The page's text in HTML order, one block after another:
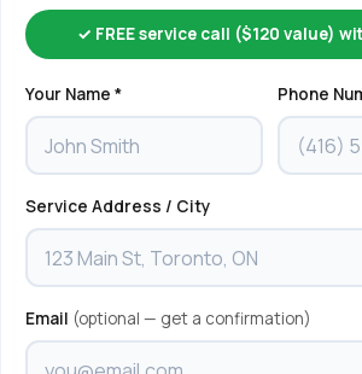
✓ FREE service call ($120 value)
Your Name * Phone
Service Address / City
Email (optional — get a confirmation)